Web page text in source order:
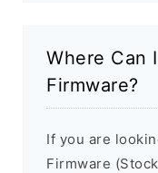
Where Can
Firmware?
If you are
Firmware